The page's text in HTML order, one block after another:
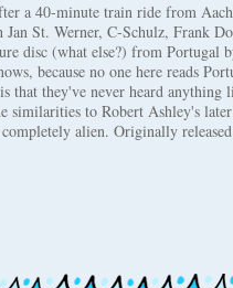
a 40-minute train ride from
St. Werner, C-Schulz, Frank
disc (what else?) from Portugal
because no one here reads
that they've never heard
similarities to Robert Ashley's
alien. Originally